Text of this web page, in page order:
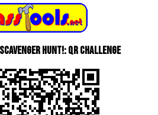
Hunt!: QR Challenge